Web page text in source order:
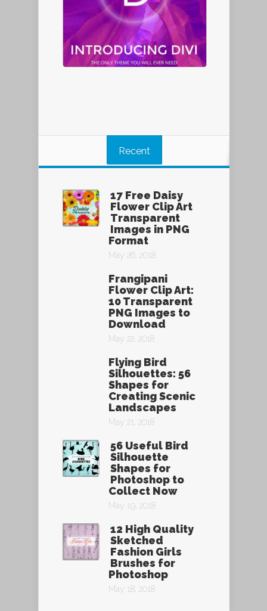
Recent
17 Free Daisy
Flower Clip Art
Transparent
Images in PNG
Format
May 26, 2018
Frangipani
Flower Clip Art:
10 Transparent
PNG Images to
Download
May 22, 2018
Flying Bird
Silhouettes: 56
Shapes for
Creating Scenic
Landscapes
May 21, 2018
56 Useful Bird
Silhouette
Shapes for
Photoshop to
Collect Now
May 19, 2018
12 High Quality
Sketched
Fashion Girls
Brushes for
Photoshop
May 18, 2018